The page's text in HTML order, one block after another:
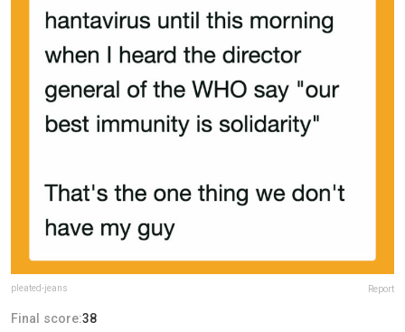
pleated-jeans Report
Final score:38